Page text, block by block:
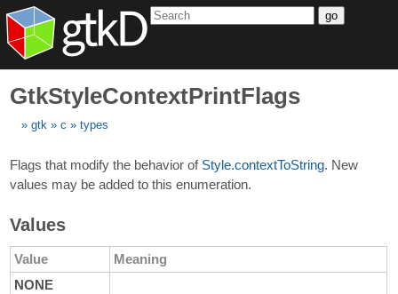
go
GtkStyleContextPrintFlags
gtk c types
Flags that modify the behavior of Style.contextToString. New
values may be added to this enumeration.
Values
Value
Meaning
NONE